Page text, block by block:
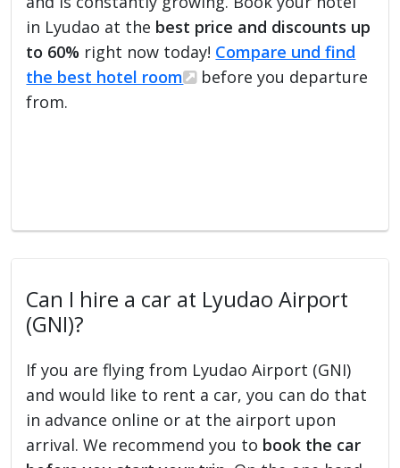
in Lyudao at the best price and discounts up
to 60% right now today! Compare und find
the best hotel room
before you departure
from.
Can I hire a car at Lyudao Airport
(GNI)?
If you are flying from Lyudao Airport (GNI)
and would like to rent a car, you can do that
in advance online or at the airport upon
arrival. We recommend you to book the car